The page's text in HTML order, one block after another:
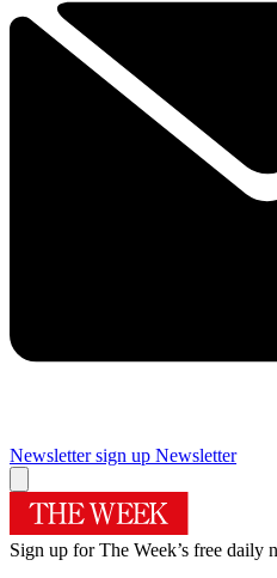
Newsletter sign up Newsletter
Sign up for The Week’s free daily